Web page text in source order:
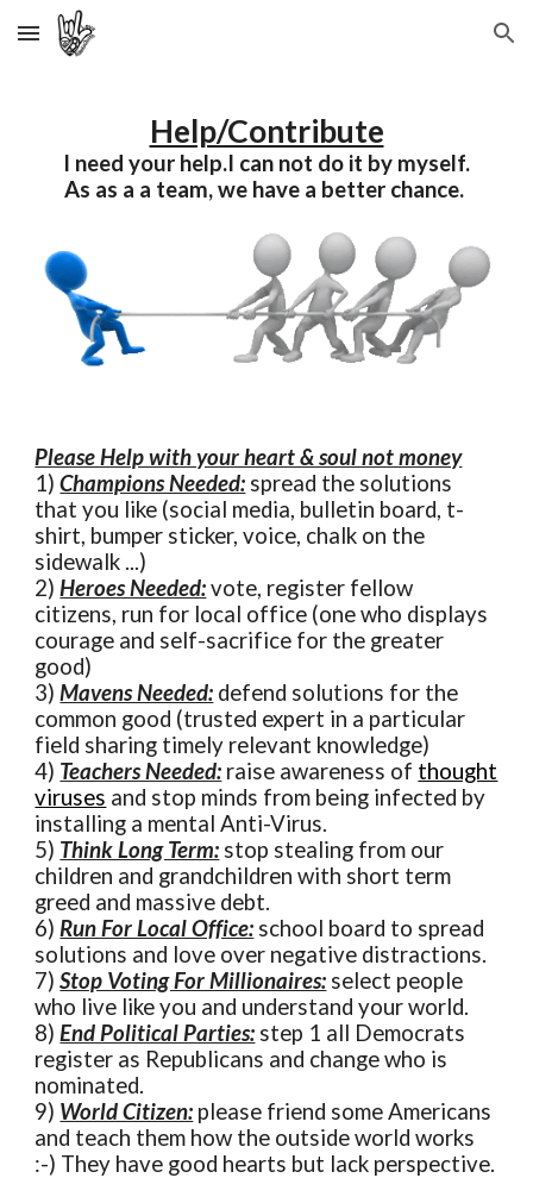
Skip to main content Skip to navigation
Help/Contribute
I need your help.I can not do it by myself.
As as a a team, we have a better chance.
Please Help with your heart & soul not money
1)Champions Needed: spread the solutions
that you like (social media, bulletin board, t-
shirt, bumper sticker, voice, chalk on the
sidewalk ...)
2)Heroes Needed:vote, register fellow
citizens, run for local office (one who displays
courage and self-sacrifice for the greater
good)
3)Mavens Needed: defend solutions for the
common good (trusted expert in a particular
field sharing timely relevant knowledge)
4) Teachers Needed: raise awareness of thought
viruses and stop minds from being infected by
installing a mental Anti-Virus.
5) Think Long Term: stop stealing from our
children and grandchildren with short term
greed and massive debt.
6)Run For Local Office: school board to spread
solutions and love over negative distractions.
7)Stop Voting For Millionaires: select people
who live like you and understand your world.
8)End Political Parties: step 1 all Democrats
register as Republicans and change who is
nominated.
9) World Citizen: please friend some Americans
and teach them how the outside world works
:-) They have good hearts but lack perspective.